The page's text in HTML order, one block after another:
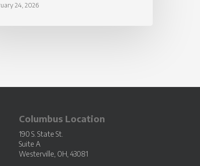
24, 2026
Columbus Location
190 S. State St.
Suite A
Westerville, OH, 43081